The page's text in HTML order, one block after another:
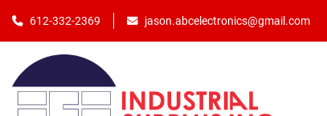
612-332-2369 jason.abcelectronics@gmail.com